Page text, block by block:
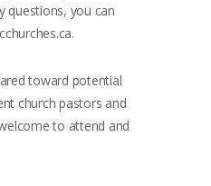
questions, you can
.
toward potential
church pastors and
to attend and